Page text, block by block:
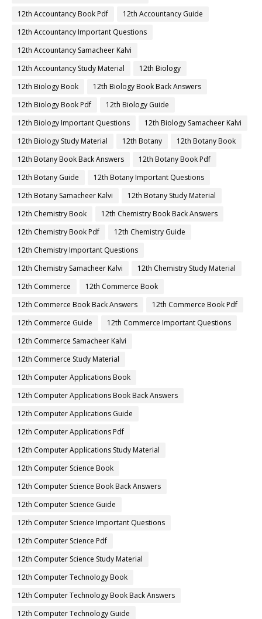
12th Accountancy Book Pdf
12th Accountancy Guide
12th Accountancy Important Questions
12th Accountancy Samacheer Kalvi
12th Accountancy Study Material
12th Biology
12th Biology Book
12th Biology Book Back Answers
12th Biology Book Pdf
12th Biology Guide
12th Biology Important Questions
12th Biology Samacheer Kalvi
12th Biology Study Material
12th Botany
12th Botany Book
12th Botany Book Back Answers
12th Botany Book Pdf
12th Botany Guide
12th Botany Important Questions
12th Botany Samacheer Kalvi
12th Botany Study Material
12th Chemistry Book
12th Chemistry Book Back Answers
12th Chemistry Book Pdf
12th Chemistry Guide
12th Chemistry Important Questions
12th Chemistry Samacheer Kalvi
12th Chemistry Study Material
12th Commerce
12th Commerce Book
12th Commerce Book Back Answers
12th Commerce Book Pdf
12th Commerce Guide
12th Commerce Important Questions
12th Commerce Samacheer Kalvi
12th Commerce Study Material
12th Computer Applications Book
12th Computer Applications Book Back Answers
12th Computer Applications Guide
12th Computer Applications Pdf
12th Computer Applications Study Material
12th Computer Science Book
12th Computer Science Book Back Answers
12th Computer Science Guide
12th Computer Science Important Questions
12th Computer Science Pdf
12th Computer Science Study Material
12th Computer Technology Book
12th Computer Technology Book Back Answers
12th Computer Technology Guide